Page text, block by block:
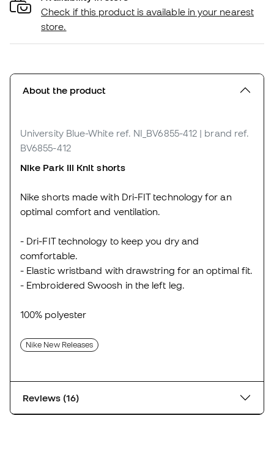
Check if this product is available in your nearest
store.
About the product
University Blue-White ref. NI_BV6855-412 | brand ref.
BV6855-412
Nike Park III Knit shorts
Nike shorts made with Dri-FIT technology for an
optimal comfort and ventilation.
- Dri-FIT technology to keep you dry and
comfortable.
- Elastic wristband with drawstring for an optimal fit.
- Embroidered Swoosh in the left leg.
100% polyester
Nike New Releases
Reviews (16)